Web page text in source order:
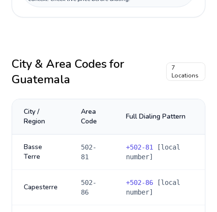
City & Area Codes for
Guatemala
7
Locations
City /
Region
Area
Code
Full Dialing Pattern
Basse
Terre
502-
81
+502-81
[local
number]
Capesterre
502-
86
+502-86 [local
number]